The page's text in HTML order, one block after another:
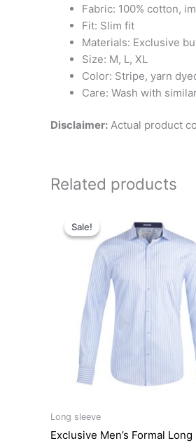
Fabric: 100% cotton,
Fit: Slim fit
Materials: Exclusive
Size: M, L, XL
Color: Stripe, yarn
Care: Wash with
Disclaimer: Actual product
Related products
Sale!
Sale!
Long sleeve
Exclusive Men’s Formal
was:
৳ 1,450.00.
price
is:
৳ 1,160.00.
product
has
The
options
on
page